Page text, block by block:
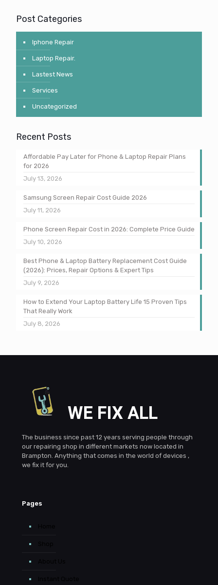
Post Categories
Iphone Repair
Laptop Repair.
Lastest News
Services
Uncategorized
Recent Posts
Affordable Pay Later for Phone & Laptop Repair Plans
for 2026
July 13, 2026
Samsung Screen Repair Cost Guide 2026
July 11, 2026
Phone Screen Repair Cost in 2026: Complete Price Guide
July 10, 2026
Best Phone & Laptop Battery Replacement Cost Guide
(2026): Prices, Repair Options & Expert Tips
July 9, 2026
How to Extend Your Laptop Battery Life 15 Proven Tips
That Really Work
July 8, 2026
WE FIX ALL
The business since past 12 years serving people through
our repairing shop in different markets now located in
Brampton. Anything that comes in the world of devices ,
we fix it for you.
Pages